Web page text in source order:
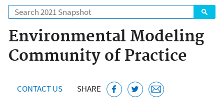
Search
Environmental Modeling
Community of Practice
CONTACT US SHARE